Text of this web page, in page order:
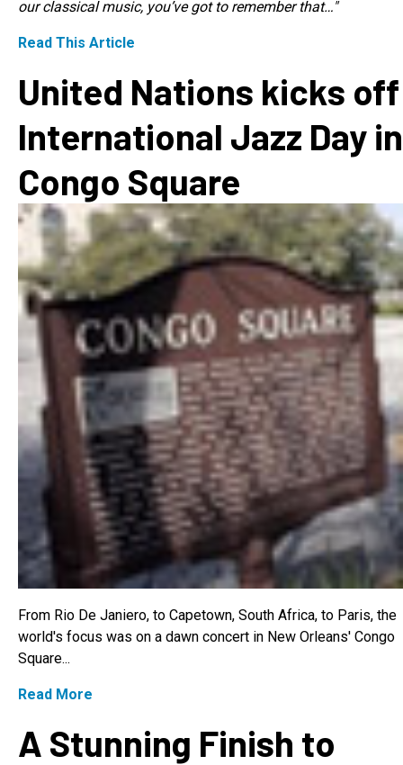
our classical music, you’ve got to remember that…"
Read This Article
United Nations kicks off
International Jazz Day in
Congo Square
From Rio De Janiero, to Capetown, South Africa, to Paris, the
world's focus was on a dawn concert in New Orleans' Congo
Square...
Read More
A Stunning Finish to